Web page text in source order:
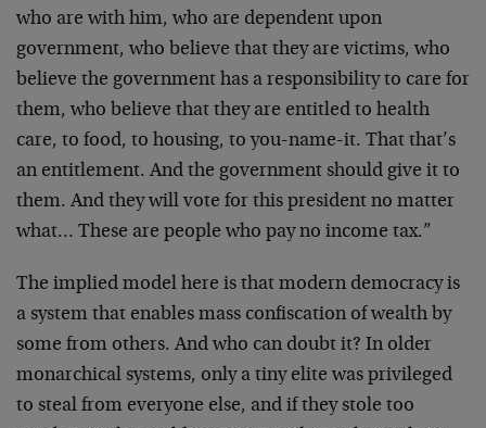
who are with him, who are dependent upon
government, who believe that they are victims, who
believe the government has a responsibility to care for
them, who believe that they are entitled to health
care, to food, to housing, to you-name-it. That that’s
an entitlement. And the government should give it to
them. And they will vote for this president no matter
what… These are people who pay no income tax.”
The implied model here is that modern democracy is
a system that enables mass confiscation of wealth by
some from others. And who can doubt it? In older
monarchical systems, only a tiny elite was privileged
to steal from everyone else, and if they stole too